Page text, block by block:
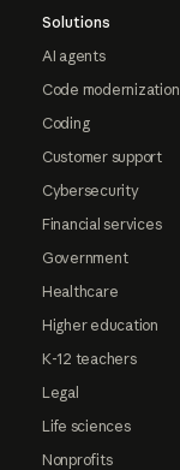
Solutions
AI agents
Code modernization
Coding
Customer support
Cybersecurity
Financial services
Government
Healthcare
Higher education
K-12 teachers
Legal
Life sciences
Nonprofits